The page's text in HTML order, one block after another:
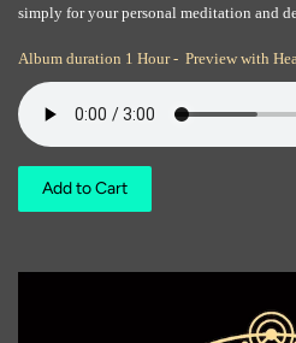
simply for your personal meditation and
Album duration 1 Hour - Preview with
Add to Cart